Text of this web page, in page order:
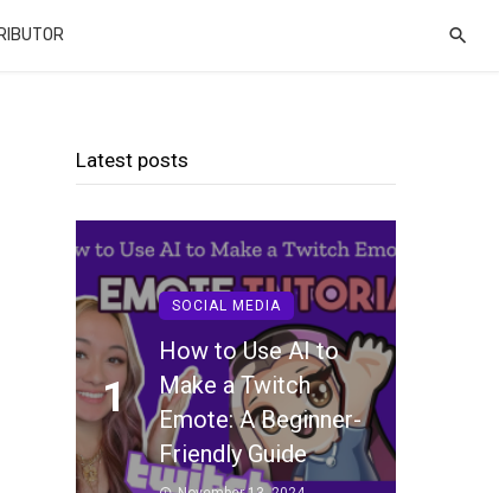
Latest posts
1
SOCIAL MEDIA
How to Use AI to
Make a Twitch
Emote: A Beginner-
Friendly Guide